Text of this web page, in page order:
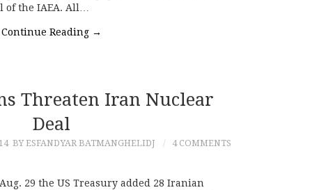
of the IAEA. All…
Continue Reading →
Threaten Iran Nuclear
Deal
BY ESFANDYAR BATMANGHELIDJ 4 COMMENTS
29 the US Treasury added 28 Iranian